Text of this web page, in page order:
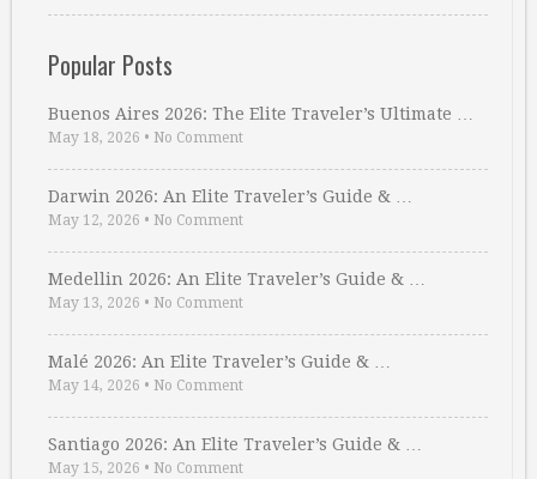
Popular Posts
Buenos Aires 2026: The Elite Traveler’s Ultimate …
May 18, 2026 • No Comment
Darwin 2026: An Elite Traveler’s Guide & …
May 12, 2026 • No Comment
Medellin 2026: An Elite Traveler’s Guide & …
May 13, 2026 • No Comment
Malé 2026: An Elite Traveler’s Guide & …
May 14, 2026 • No Comment
Santiago 2026: An Elite Traveler’s Guide & …
May 15, 2026 • No Comment